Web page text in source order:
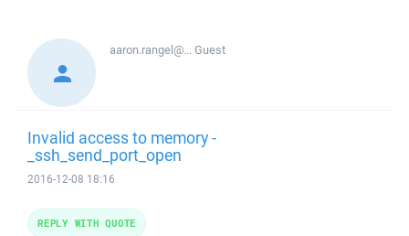
aaron.rangel@...Guest
Invalid access to memory -
_ssh_send_port_open
2016-12-08 18:16
REPLY WITH QUOTE